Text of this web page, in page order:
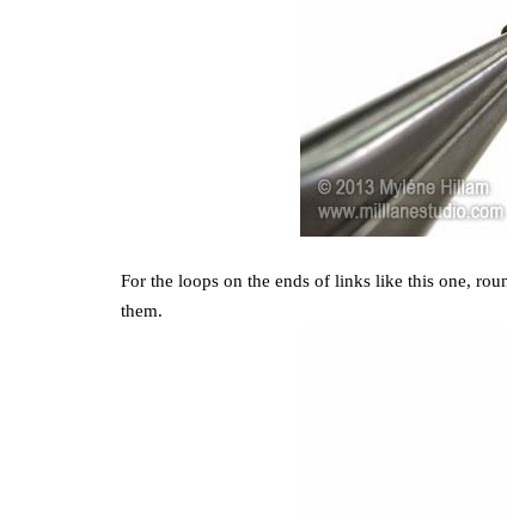
For the loops on the ends of links like this one,
them.